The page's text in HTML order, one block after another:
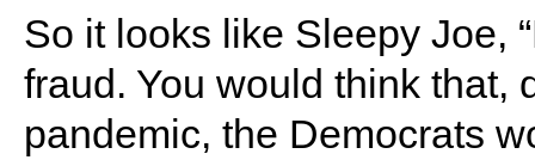
So it looks like Sleepy Joe,
fraud. You would think that,
pandemic, the Democrats